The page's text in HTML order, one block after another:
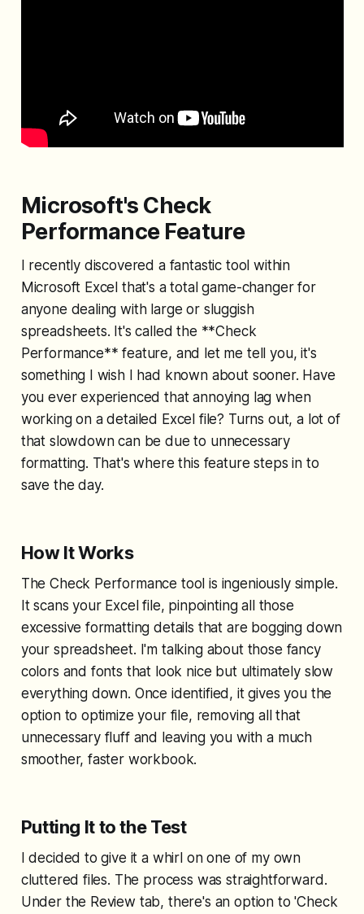
Microsoft's Check
Performance Feature
I recently discovered a fantastic tool within
Microsoft Excel that's a total game-changer for
anyone dealing with large or sluggish
spreadsheets. It's called the **Check
Performance** feature, and let me tell you, it's
something I wish I had known about sooner. Have
you ever experienced that annoying lag when
working on a detailed Excel file? Turns out, a lot of
that slowdown can be due to unnecessary
formatting. That's where this feature steps in to
save the day.
How It Works
The Check Performance tool is ingeniously simple.
It scans your Excel file, pinpointing all those
excessive formatting details that are bogging down
your spreadsheet. I'm talking about those fancy
colors and fonts that look nice but ultimately slow
everything down. Once identified, it gives you the
option to optimize your file, removing all that
unnecessary fluff and leaving you with a much
smoother, faster workbook.
Putting It to the Test
I decided to give it a whirl on one of my own
cluttered files. The process was straightforward.
Under the Review tab, there's an option to 'Check